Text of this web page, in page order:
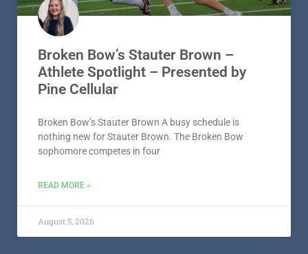
Broken Bow’s Stauter Brown –
Athlete Spotlight – Presented by
Pine Cellular
Broken Bow’s Stauter Brown A busy schedule is
nothing new for Stauter Brown. The Broken Bow
sophomore competes in four
READ MORE »
August 5, 2026